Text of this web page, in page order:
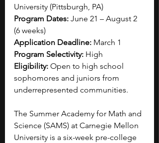
University (Pittsburgh, PA)
Program Dates: June 21 – August 2
(6 weeks)
Application Deadline: March 1
Program Selectivity: High
Eligibility: Open to high school
sophomores and juniors from
underrepresented communities.
The Summer Academy for Math and
Science (SAMS) at Carnegie Mellon
University is a six-week pre-college